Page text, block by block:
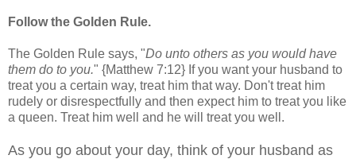
Follow the Golden Rule.
The Golden Rule says, "Do unto others as you would have
them do to you." {Matthew 7:12} If you want your husband to
treat you a certain way, treat him that way. Don't treat him
rudely or disrespectfully and then expect him to treat you like
a queen. Treat him well and he will treat you well.
As you go about your day, think of your husband as